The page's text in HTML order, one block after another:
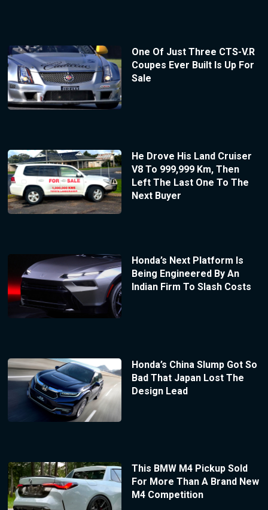
One Of Just Three CTS-V.R
Coupes Ever Built Is Up For
Sale
He Drove His Land Cruiser
V8 To 999,999 Km, Then
Left The Last One To The
Next Buyer
Honda’s Next Platform Is
Being Engineered By An
Indian Firm To Slash Costs
Honda’s China Slump Got So
Bad That Japan Lost The
Design Lead
This BMW M4 Pickup Sold
For More Than A Brand New
M4 Competition